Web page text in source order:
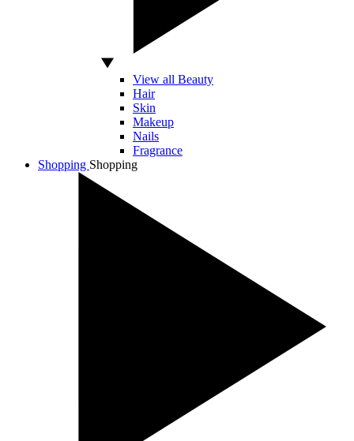
View all Beauty
Hair
Skin
Makeup
Nails
Fragrance
Shopping Shopping